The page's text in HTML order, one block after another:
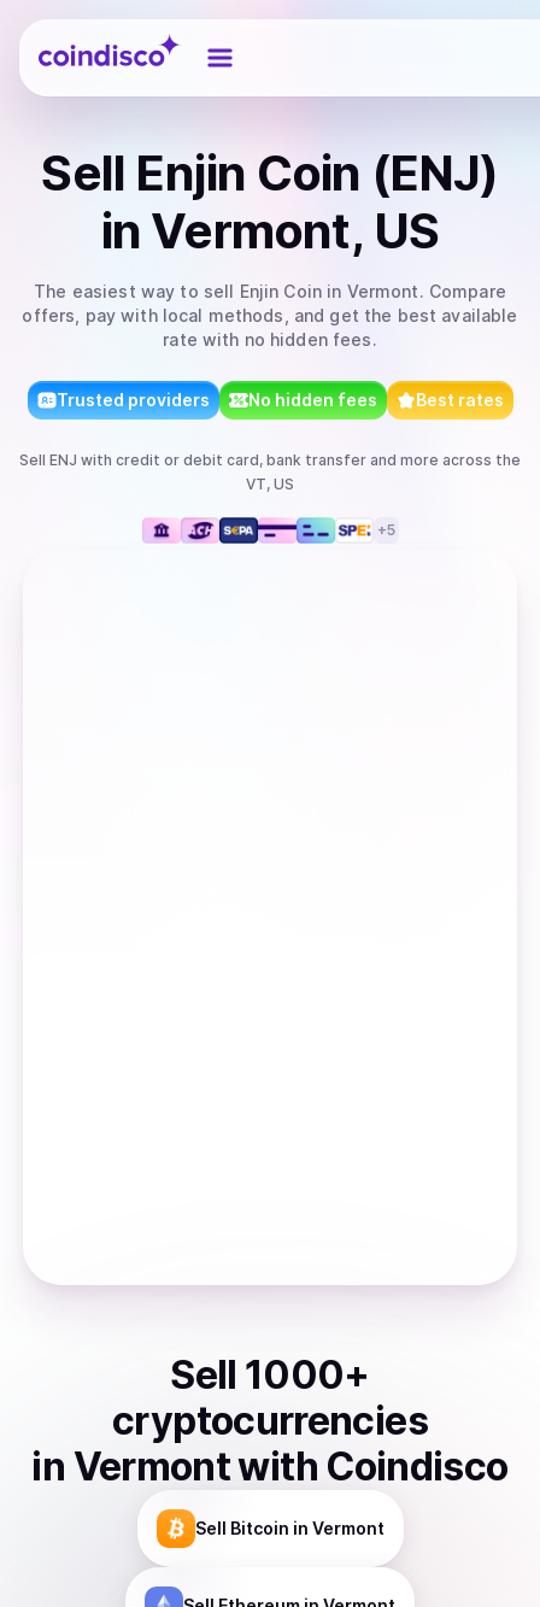
Coindisco
Sell Enjin Coin (ENJ)
in Vermont, US
The easiest way to sell Enjin Coinin Vermont. Compare
offers, pay with local methods, and get the best available
rate with no hidden fees.
Trusted providers No hidden fees Best rates
Sell ENJ with credit or debit card, bank transfer and more across the
VT, US
+5
Sell 1000+
cryptocurrencies
in Vermontwith Coindisco
Sell Bitcoin in Vermont